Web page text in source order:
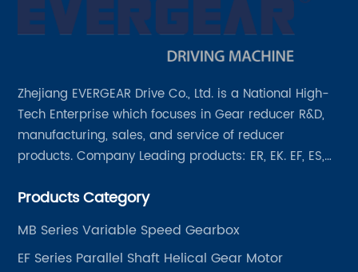
Zhejiang EVERGEAR Drive Co., Ltd. is a National High-
Tech Enterprise which focuses in Gear reducer R&D,
manufacturing, sales, and service of reducer
products. Company Leading products: ER, EK. EF, ES,
~ 4000KW, nearly ten thousand ratios and serial
Products Category
MB Series Variable Speed Gearbox
EF Series Parallel Shaft Helical Gear Motor